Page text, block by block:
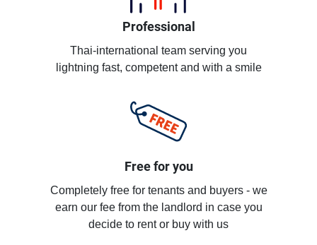
Professional
Thai-international team serving you
lightning fast, competent and with a smile
Free for you
Completely free for tenants and buyers - we
earn our fee from the landlord in case you
decide to rent or buy with us